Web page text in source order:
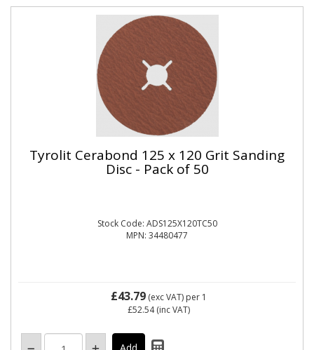
Tyrolit Cerabond 125 x 120 Grit Sanding
Disc - Pack of 50
Stock Code: ADS125X120TC50
MPN: 34480477
£43.79(exc VAT) per 1
£52.54(inc VAT)